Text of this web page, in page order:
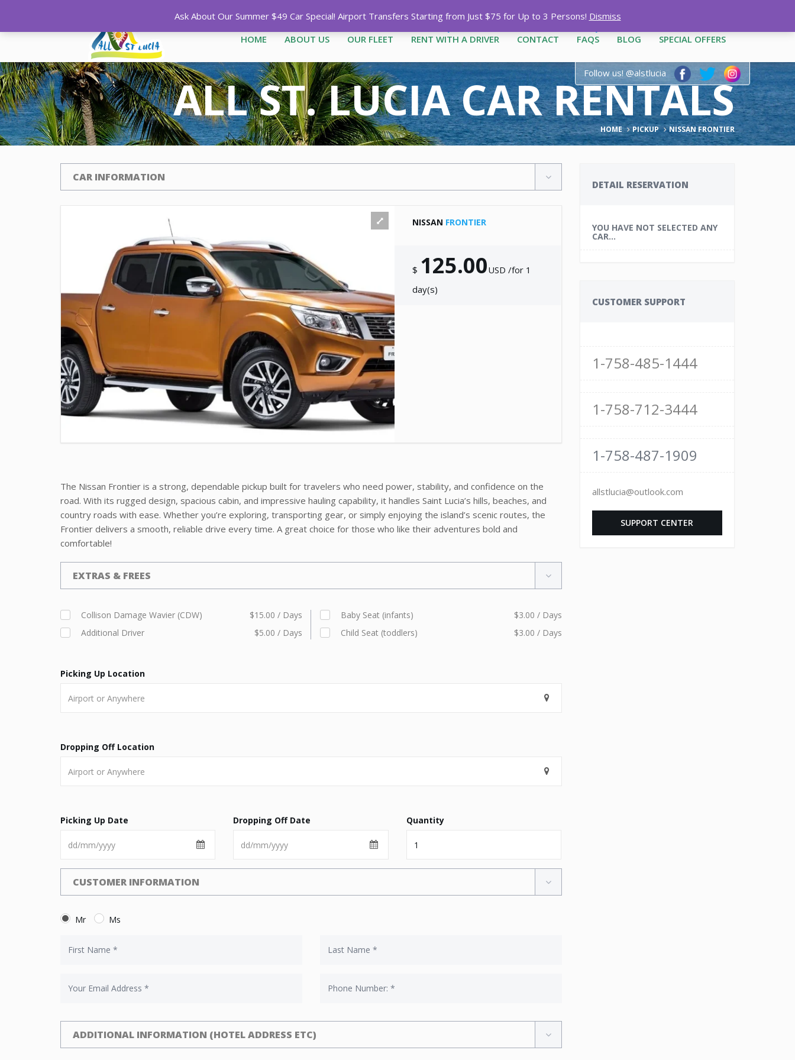
Call1-758-485-1444|1-758-712-3444|1-758-487-1909
HOME ABOUT US OUR FLEET RENT WITH A DRIVER CONTACT FAQS BLOG SPECIAL OFFERS
Follow us! @alstlucia
ALL ST. LUCIA CAR RENTALS
HOME PICKUP NISSAN FRONTIER
CAR INFORMATION
NISSAN FRONTIER
$ 125.00USD /for 1
day(s)
The Nissan Frontier is a strong, dependable pickup built for travelers who need power, stability, and confidence on the
road. With its rugged design, spacious cabin, and impressive hauling capability, it handles Saint Lucia’s hills, beaches, and
country roads with ease. Whether you’re exploring, transporting gear, or simply enjoying the island’s scenic routes, the
Frontier delivers a smooth, reliable drive every time. A great choice for those who like their adventures bold and
comfortable!
EXTRAS & FREES
Collison Damage Wavier (CDW)
$15.00 / Days
Additional Driver
$5.00 / Days
Baby Seat (infants)
$3.00 / Days
Child Seat (toddlers)
$3.00 / Days
Picking Up Location
Dropping Off Location
Picking Up Date Dropping Off Date Quantity
CUSTOMER INFORMATION
Mr Ms
ADDITIONAL INFORMATION (HOTEL ADDRESS ETC)
DETAIL RESERVATION
YOU HAVE NOT SELECTED ANY
CAR...
CUSTOMER SUPPORT
1-758-485-1444
1-758-712-3444
1-758-487-1909
allstlucia@outlook.com
SUPPORT CENTER
Ask About Our Summer $49 Car Special! Airport Transfers Starting from Just $75 for Up to 3 Persons! Dismiss